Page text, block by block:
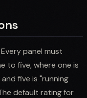
Every panel must
to five, where one is
five is "running
default rating for